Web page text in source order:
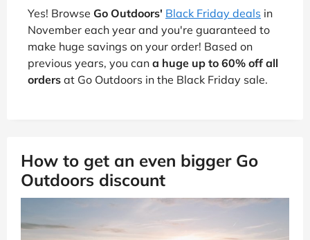
Yes! Browse Go Outdoors' Black Friday deals in
November each year and you're guaranteed to
make huge savings on your order! Based on
previous years, you can a huge up to 60% off all
orders at Go Outdoors in the Black Friday sale.
How to get an even bigger Go
Outdoors discount